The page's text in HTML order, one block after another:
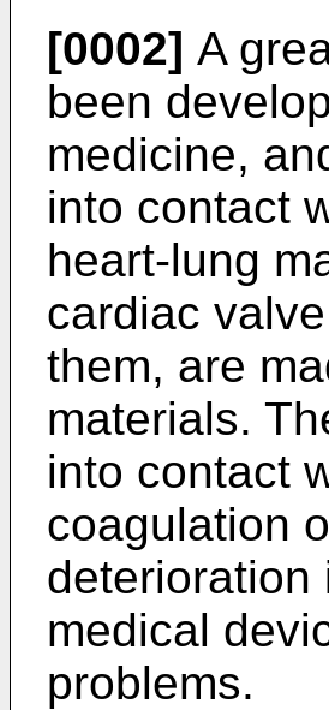
[0002] A
been
medicine,
into contact
heart-lung
cardiac
them, are
materials.
into contact
coagulation
deterioration
medical
problems.